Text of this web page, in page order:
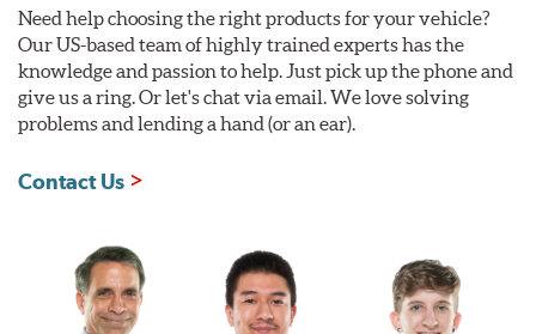
Need help choosing the right products for your vehicle?
Our US-based team of highly trained experts has the
knowledge and passion to help. Just pick up the phone and
give us a ring. Or let's chat via email. We love solving
problems and lending a hand (or an ear).
Contact Us